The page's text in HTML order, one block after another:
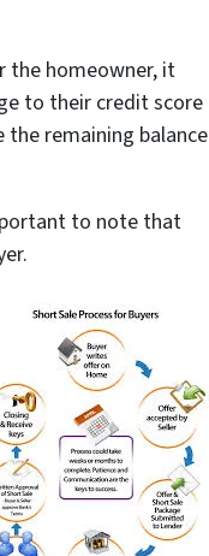
the homeowner, it
to their credit score
remaining balance
to note that